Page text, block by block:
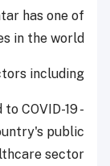
has one of
in the world.
including,
COVID-19
public
sector